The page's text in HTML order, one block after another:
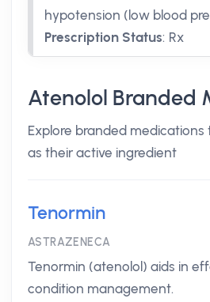
hypotension (low blood
Prescription Status: Rx
Atenolol Branded
Explore branded medications
as their active ingredient
Tenormin
ASTRAZENECA
Tenormin (atenolol) aids in
condition management.